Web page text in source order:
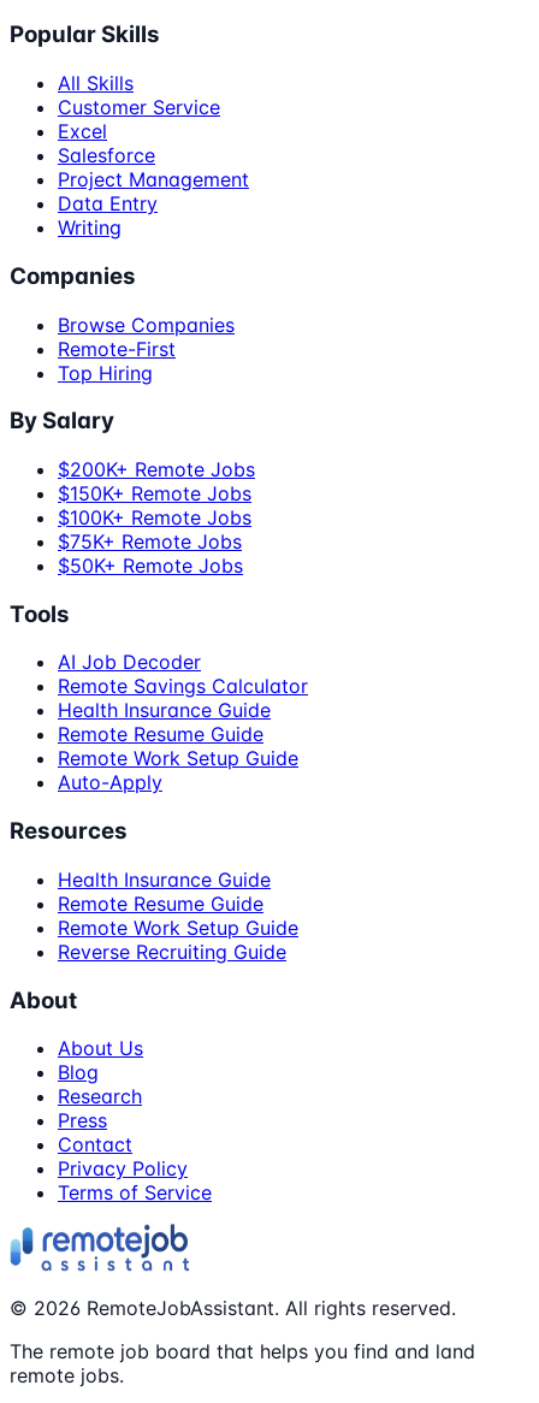
Popular Skills
All Skills
Customer Service
Excel
Salesforce
Project Management
Data Entry
Writing
Companies
Browse Companies
Remote-First
Top Hiring
By Salary
$200K+ Remote Jobs
$150K+ Remote Jobs
$100K+ Remote Jobs
$75K+ Remote Jobs
$50K+ Remote Jobs
Tools
AI Job Decoder
Remote Savings Calculator
Health Insurance Guide
Remote Resume Guide
Remote Work Setup Guide
Auto-Apply
Resources
Health Insurance Guide
Remote Resume Guide
Remote Work Setup Guide
Reverse Recruiting Guide
About
About Us
Blog
Research
Press
Contact
Privacy Policy
Terms of Service
© 2026 RemoteJobAssistant. All rights reserved.
The remote job board that helps you find and land
remote jobs.